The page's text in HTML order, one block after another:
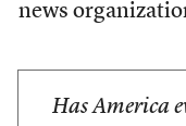
news
Has America